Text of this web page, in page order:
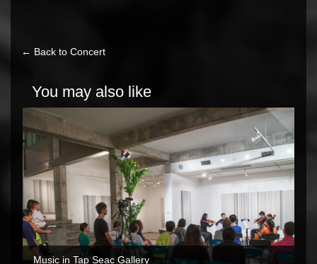
← Back to Concert
You may also like
Music in Tap Seac Gallery